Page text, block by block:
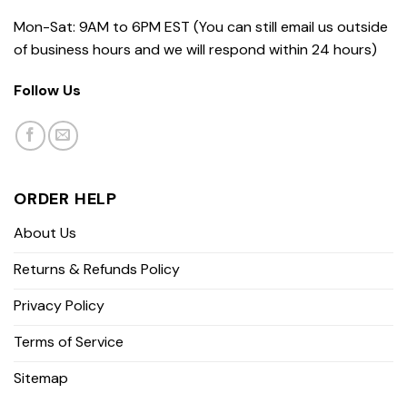
Mon-Sat: 9AM to 6PM EST (You can still email us outside
of business hours and we will respond within 24 hours)
Follow Us
ORDER HELP
About Us
Returns & Refunds Policy
Privacy Policy
Terms of Service
Sitemap